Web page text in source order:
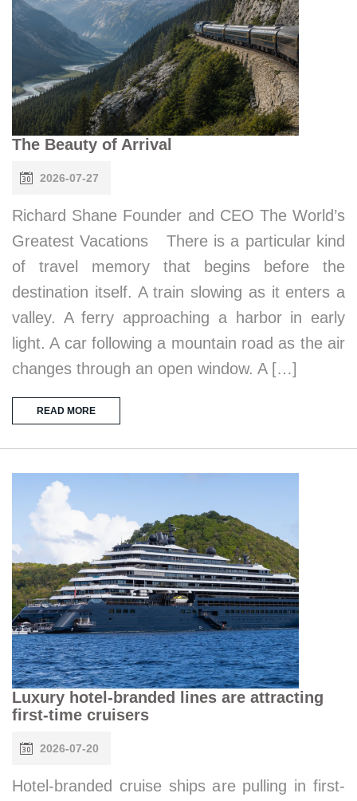
The Beauty of Arrival
2026-07-27
Richard Shane Founder and CEO The World’s
Greatest Vacations There is a particular kind
of travel memory that begins before the
destination itself. A train slowing as it enters a
valley. A ferry approaching a harbor in early
light. A car following a mountain road as the air
changes through an open window. A […]
READ MORE
Luxury hotel-branded lines are attracting
first-time cruisers
2026-07-20
Hotel-branded cruise ships are pulling in first-